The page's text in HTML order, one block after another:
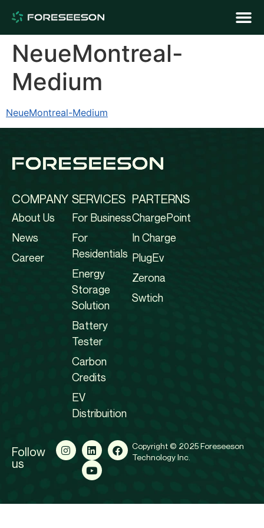
NeueMontreal-
Medium
NeueMontreal-Medium
COMPANY
About Us
News
Career
SERVICES
For Business
For
Residentials
Energy
Storage
Solution
Battery
Tester
Carbon
Credits
EV
Distribuition
PARTERNS
ChargePoint
In Charge
PlugEv
Zerona
Swtich
Follow
us
Copyright © 2025 Foreseeson
Technology Inc.